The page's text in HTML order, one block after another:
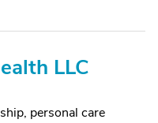
LLC
personal care